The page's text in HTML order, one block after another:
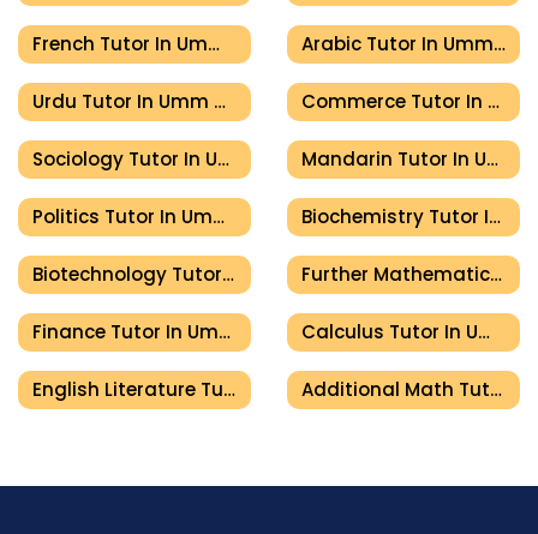
French Tutor In Umm Al Quwain Arabic Tutor In Umm Al Quwain
Urdu Tutor In Umm Al Quwain Commerce Tutor In Umm Al Quwain
Sociology Tutor In Umm Al Quwain Mandarin Tutor In Umm Al Quwain
Politics Tutor In Umm Al Quwain Biochemistry Tutor In Umm Al Quwain
Biotechnology Tutor In Umm Al Quwain Further Mathematics Tutor In Umm Al Quwain
Finance Tutor In Umm Al Quwain Calculus Tutor In Umm Al Quwain
English Literature Tutor In Umm Al Quwain Additional Math Tutor In Umm Al Quwain